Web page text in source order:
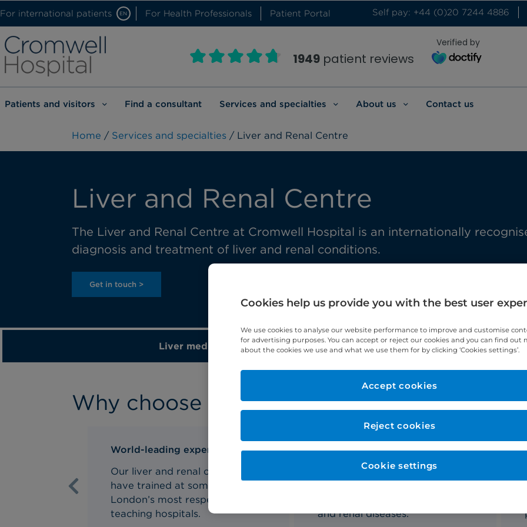
For international patients EN For Health Professionals Patient Portal Self pay: +44 (0)20 7244 4886
1949 patient reviews
Verified by
Patients and visitors Find a consultant Services and specialties About us Contact us
Home / Services and specialties / Liver and Renal Centre
Liver and Renal Centre
The Liver and Renal Centre at Cromwell Hospital is an internationally
diagnosis and treatment of liver and renal conditions.
Get in touch >
Liver medicine >
Why choose us for liver and renal care?
World-leading experts
Our liver and renal consultants
have trained at some of
London’s most respected NHS
teaching hospitals.
Private transplant services
We performlife-saving living
and renal diseases.
Previous
Cookies help us provide you with the best user
We use cookies to analyse our website performance to improve and customise
for advertising purposes. You can accept or reject our cookies and you can find out
about the cookies we use and what we use them for by clicking ‘Cookies settings’.
Reject cookies
Accept cookies
Cookie settings